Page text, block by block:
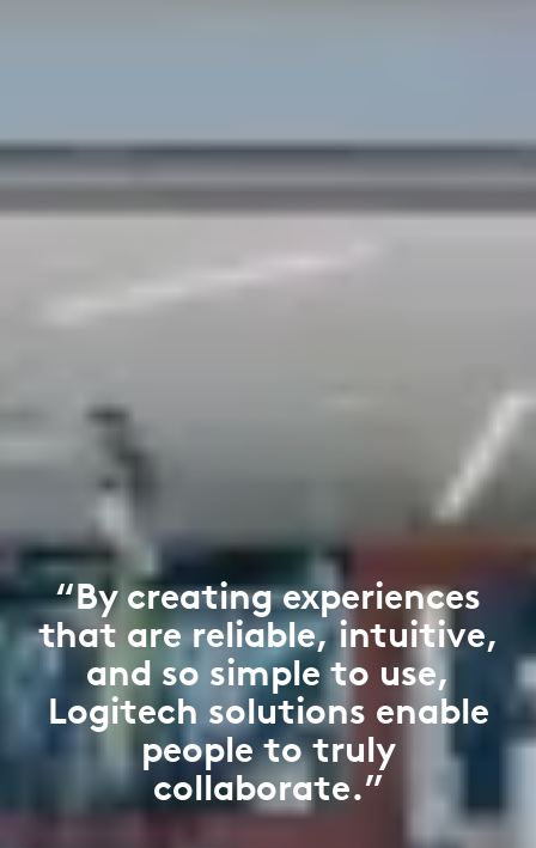
“By creating experiences
that are reliable, intuitive,
and so simple to use,
Logitech solutions enable
people to truly
collaborate.”